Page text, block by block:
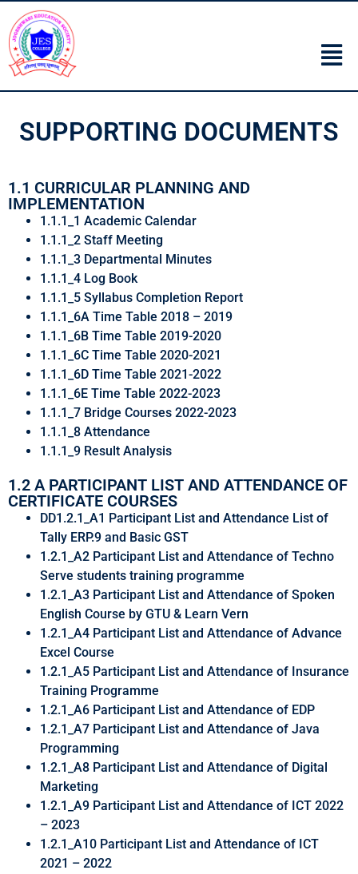
SUPPORTING DOCUMENTS
1.1 CURRICULAR PLANNING AND
IMPLEMENTATION
1.1.1_1 Academic Calendar
1.1.1_2 Staff Meeting
1.1.1_3 Departmental Minutes
1.1.1_4 Log Book
1.1.1_5 Syllabus Completion Report
1.1.1_6A Time Table 2018 – 2019
1.1.1_6B Time Table 2019-2020
1.1.1_6C Time Table 2020-2021
1.1.1_6D Time Table 2021-2022
1.1.1_6E Time Table 2022-2023
1.1.1_7 Bridge Courses 2022-2023
1.1.1_8 Attendance
1.1.1_9 Result Analysis
1.2 A PARTICIPANT LIST AND ATTENDANCE OF
CERTIFICATE COURSES
DD1.2.1_A1 Participant List and Attendance List of
Tally ERP.9 and Basic GST
1.2.1_A2 Participant List and Attendance of Techno
Serve students training programme
1.2.1_A3 Participant List and Attendance of Spoken
English Course by GTU & Learn Vern
1.2.1_A4 Participant List and Attendance of Advance
Excel Course
1.2.1_A5 Participant List and Attendance of Insurance
Training Programme
1.2.1_A6 Participant List and Attendance of EDP
1.2.1_A7 Participant List and Attendance of Java
Programming
1.2.1_A8 Participant List and Attendance of Digital
Marketing
1.2.1_A9 Participant List and Attendance of ICT 2022
– 2023
1.2.1_A10 Participant List and Attendance of ICT
2021 – 2022